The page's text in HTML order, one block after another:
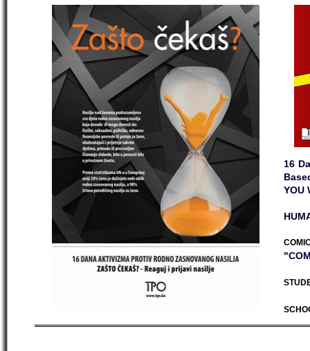
16
YOU